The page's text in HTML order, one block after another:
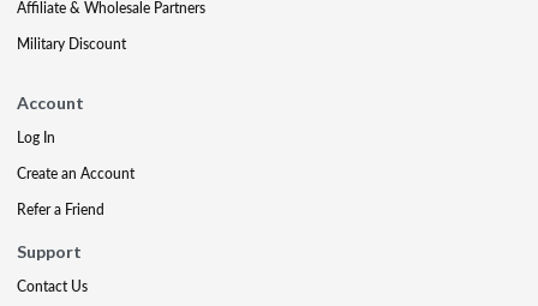
Affiliate & Wholesale Partners
Military Discount
Account
Log In
Create an Account
Refer a Friend
Support
Contact Us